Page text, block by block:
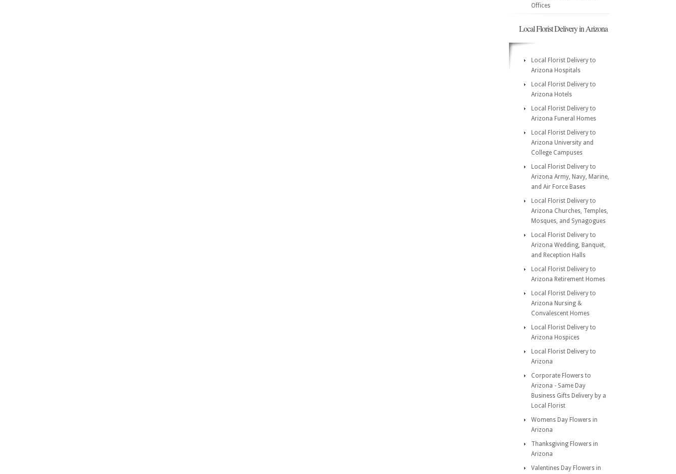
Offices
Local Florist Delivery in Arizona
Local Florist Delivery to
Arizona Hospitals
Local Florist Delivery to
Arizona Hotels
Local Florist Delivery to
Arizona Funeral Homes
Local Florist Delivery to
Arizona University and
College Campuses
Local Florist Delivery to
Arizona Army, Navy, Marine,
and Air Force Bases
Local Florist Delivery to
Arizona Churches, Temples,
Mosques, and Synagogues
Local Florist Delivery to
Arizona Wedding, Banquet,
and Reception Halls
Local Florist Delivery to
Arizona Retirement Homes
Local Florist Delivery to
Arizona Nursing &
Convalescent Homes
Local Florist Delivery to
Arizona Hospices
Local Florist Delivery to
Arizona
Corporate Flowers to
Arizona - Same Day
Business Gifts Delivery by a
Local Florist
Womens Day Flowers in
Arizona
Thanksgiving Flowers in
Arizona
Valentines Day Flowers in